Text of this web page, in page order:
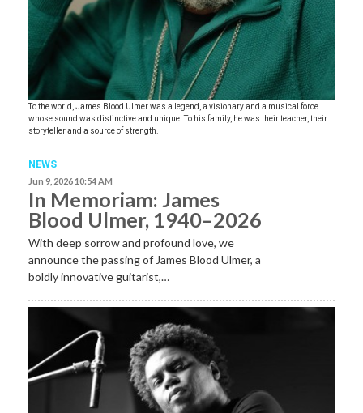
To the world, James Blood Ulmer was a legend, a visionary and a musical force
whose sound was distinctive and unique. To his family, he was their teacher, their
storyteller and a source of strength.
NEWS
Jun 9, 2026 10:54 AM
In Memoriam: James
Blood Ulmer, 1940–2026
With deep sorrow and profound love, we
announce the passing of James Blood Ulmer, a
boldly innovative guitarist,…